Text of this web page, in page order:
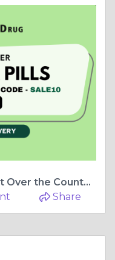
Buy Codeine Online Nearest Over the Counter Store
Share